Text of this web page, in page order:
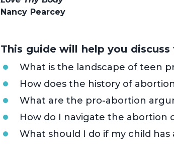
Nancy Pearcey
This guide will help you
What is the landscape of teen
How does the history of
What are the pro-abortion
How do I navigate the abortion
What should I do if my child